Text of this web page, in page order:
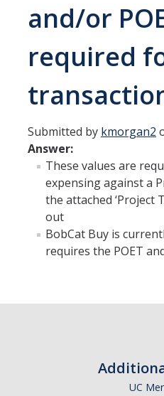
Job Aid Portal
Project Closeout
DIRECTORY
and/or
required
Submitted by kmorgan2
Answer:
These values are
expensing against a
the attached ‘Project
out
BobCat Buy is
requires the POET
UC